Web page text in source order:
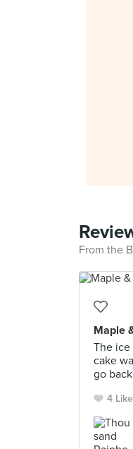
From the
Maple
The ice
cake
go
4